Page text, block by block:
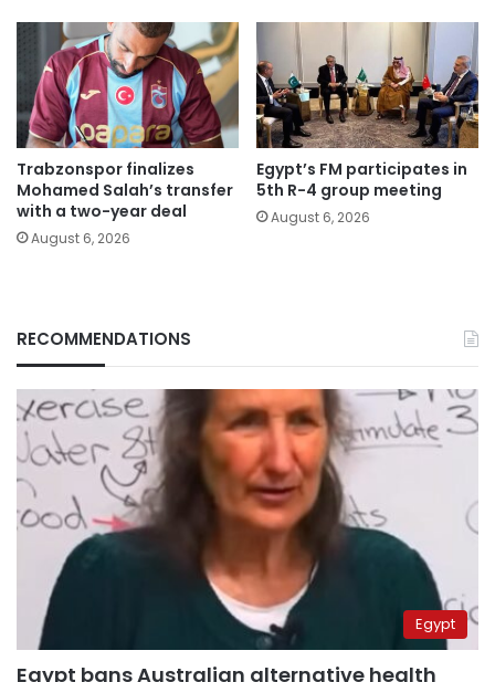
Trabzonspor finalizes
Mohamed Salah’s transfer
with a two-year deal
August 6, 2026
Egypt’s FM participates in
5th R-4 group meeting
August 6, 2026
RECOMMENDATIONS
Egypt
Egypt bans Australian alternative health